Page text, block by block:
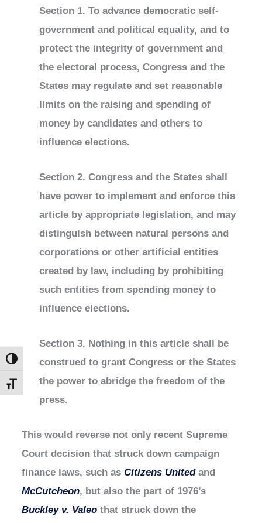
Toggle High Contrast
Toggle Font size
Section 1. To advance democratic self-
government and political equality, and to
protect the integrity of government and
the electoral process, Congress and the
States may regulate and set reasonable
limits on the raising and spending of
money by candidates and others to
influence elections.
Section 2. Congress and the States shall
have power to implement and enforce this
article by appropriate legislation, and may
distinguish between natural persons and
corporations or other artificial entities
created by law, including by prohibiting
such entities from spending money to
influence elections.
Section 3. Nothing in this article shall be
construed to grant Congress or the States
the power to abridge the freedom of the
press.
This would reverse not only recent Supreme
Court decision that struck down campaign
finance laws, such as Citizens Unitedand
McCutcheon, but also the part of 1976’s
Buckley v. Valeo that struck down the